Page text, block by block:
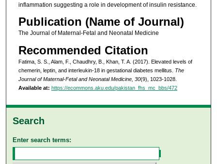
inflammation suggesting a role in development of insulin resistance.
Publication (Name of Journal)
The Journal of Maternal-Fetal and Neonatal Medicine
Recommended Citation
Fatima, S. S., Alam, F., Chaudhry, B., Khan, T. A. (2017). Elevated levels of
chemerin, leptin, and interleukin-18 in gestational diabetes mellitus. The
Journal of Maternal-Fetal and Neonatal Medicine, 30(9), 1023-1028.
Available at: https://ecommons.aku.edu/pakistan_fhs_mc_bbs/472
Search
Enter search terms: